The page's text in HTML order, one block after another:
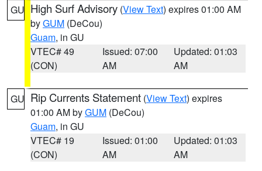
GU High Surf Advisory (View Text) expires 01:00 AM
byGUM (DeCou)
Guam, in GU
VTEC# 49
(CON)
Issued: 07:00
AM
Updated: 01:03
AM
GU Rip Currents Statement (View Text) expires
01:00 AM byGUM (DeCou)
Guam, in GU
VTEC# 19
(CON)
Issued: 01:00
AM
Updated: 01:03
AM